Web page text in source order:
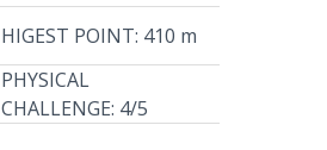
HIGEST POINT: 410 m
PHYSICAL
CHALLENGE: 4/5